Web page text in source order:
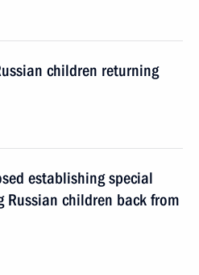
children returning
establishing special
Russian children back from